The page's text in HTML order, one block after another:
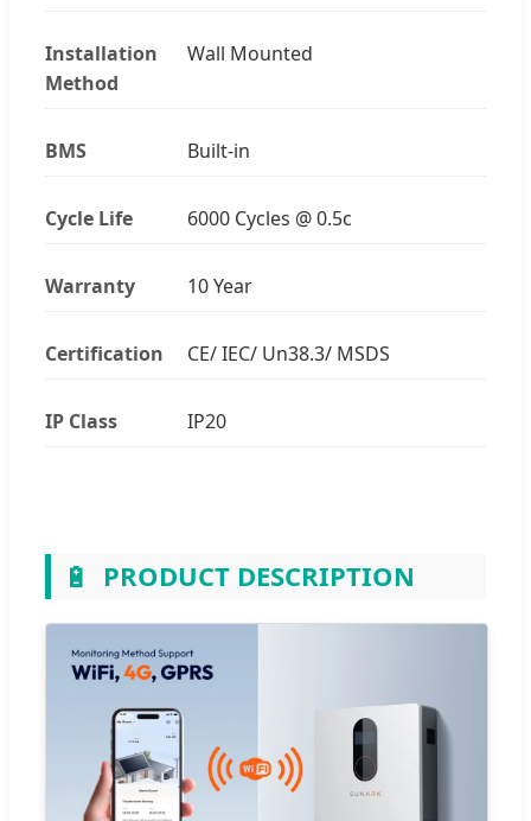
Installation
Method
Wall Mounted
BMS Built-in
Cycle Life 6000 Cycles @ 0.5c
Warranty 10 Year
Certification CE/ IEC/ Un38.3/ MSDS
IP Class IP20
🔋 PRODUCT DESCRIPTION